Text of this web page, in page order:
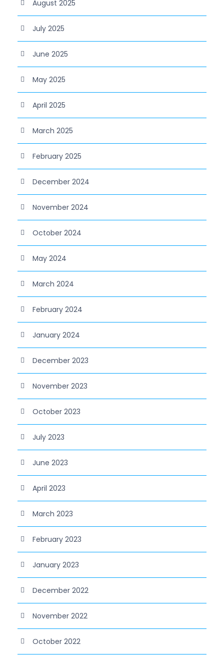
August 2025
July 2025
June 2025
May 2025
April 2025
March 2025
February 2025
December 2024
November 2024
October 2024
May 2024
March 2024
February 2024
January 2024
December 2023
November 2023
October 2023
July 2023
June 2023
April 2023
March 2023
February 2023
January 2023
December 2022
November 2022
October 2022